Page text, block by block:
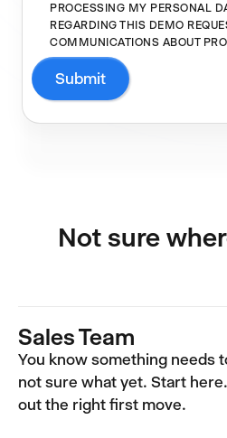
PROCESSING MY PERSONAL
REGARDING THIS DEMO
COMMUNICATIONS ABOUT
Not sure
Sales Team
You know something needs
not sure what yet. Start
out the right first move.